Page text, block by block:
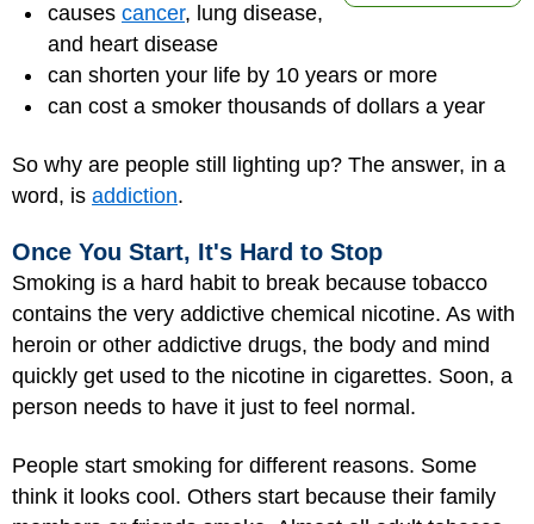
causes cancer, lung disease,
and heart disease
can shorten your life by 10 years or more
can cost a smoker thousands of dollars a year
So why are people still lighting up? The answer, in a
word, is addiction.
Once You Start, It's Hard to Stop
Smoking is a hard habit to break because tobacco
contains the very addictive chemical nicotine. As with
heroin or other addictive drugs, the body and mind
quickly get used to the nicotine in cigarettes. Soon, a
person needs to have it just to feel normal.
People start smoking for different reasons. Some
think it looks cool. Others start because their family